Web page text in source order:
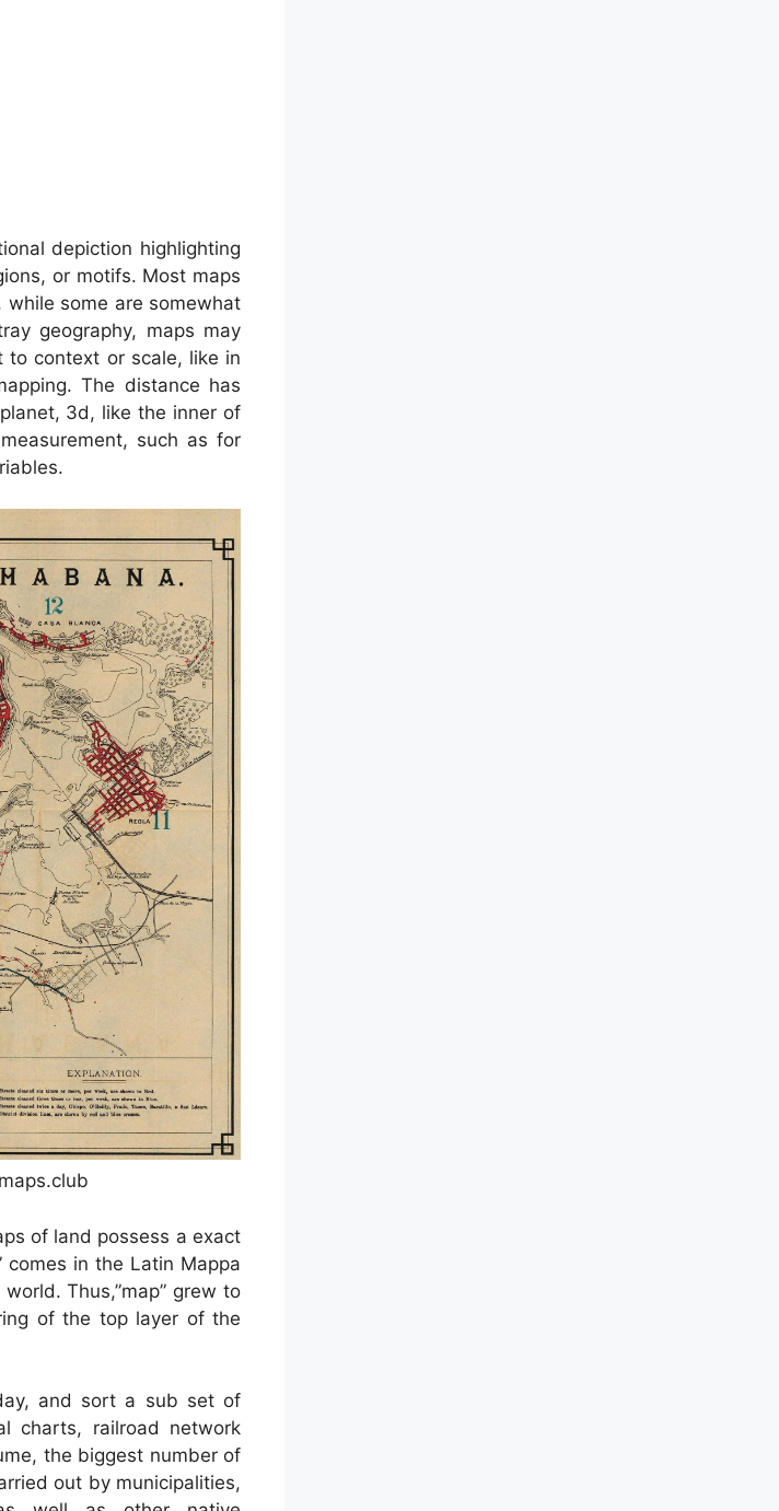
depiction highlighting
or motifs. Most maps
some are somewhat
geography, maps may
to context or scale, like in
The distance has
3d, like the inner of
such as for
of land possess a exact
comes in the Latin Mappa
Thus,”map” grew to
of the top layer of the
and sort a sub set of
charts, railroad network
the biggest number of
out by municipalities,